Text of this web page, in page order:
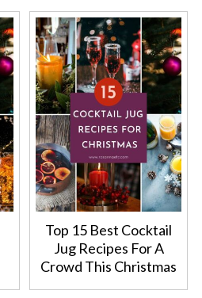
Top 15 Best Cocktail
Jug Recipes For A
Crowd This Christmas